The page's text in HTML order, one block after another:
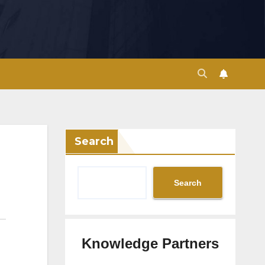
Search
Search
Knowledge Partners